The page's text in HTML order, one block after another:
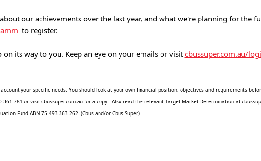
our achievements over the last year, and what we're planning for the
to register.
on its way to you. Keep an eye on your emails or visit cbussuper.com.au/
your specific needs. You should look at your own financial position, objectives and requirements
784 or visit cbussuper.com.au for a copy.  Also read the relevant Target Market Determination at
Fund ABN 75 493 363 262  (Cbus and/or Cbus Super)